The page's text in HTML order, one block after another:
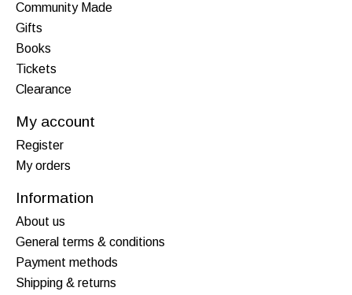
Community Made
Gifts
Books
Tickets
Clearance
My account
Register
My orders
Information
About us
General terms & conditions
Payment methods
Shipping & returns